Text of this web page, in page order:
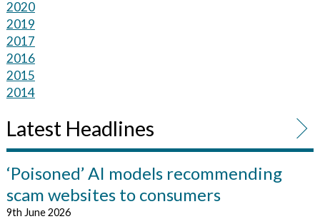
2020
2019
2017
2016
2015
2014
Latest Headlines
‘Poisoned’ AI models recommending
scam websites to consumers
9th June 2026